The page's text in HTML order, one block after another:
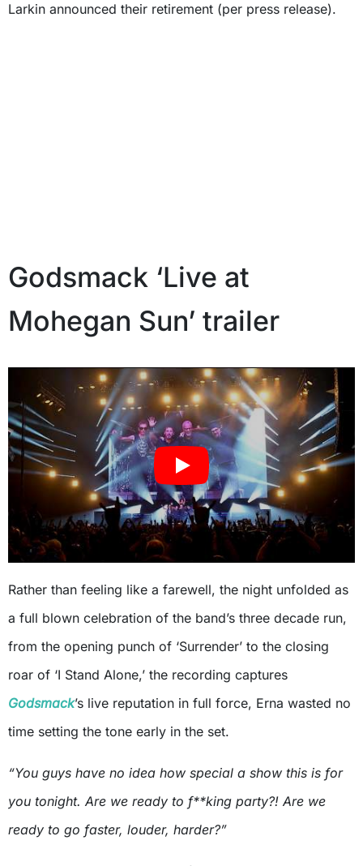
Larkin announced their retirement (per press release).
Godsmack ‘Live at
Mohegan Sun’ trailer
Rather than feeling like a farewell, the night unfolded as
a full blown celebration of the band’s three decade run,
from the opening punch of ‘Surrender’ to the closing
roar of ‘I Stand Alone,’ the recording captures
Godsmack’s live reputation in full force, Erna wasted no
time setting the tone early in the set.
“You guys have no idea how special a show this is for
you tonight. Are we ready to f**king party?! Are we
ready to go faster, louder, harder?”